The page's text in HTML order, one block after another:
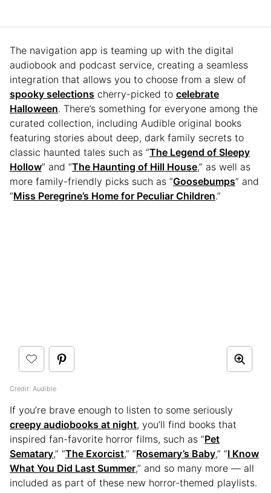
The navigation app is teaming up with the digital
audiobook and podcast service, creating a seamless
integration that allows you to choose from a slew of
spooky selections cherry-picked to celebrate
Halloween. There’s something for everyone among the
curated collection, including Audible original books
featuring stories about deep, dark family secrets to
classic haunted tales such as “The Legend of Sleepy
Hollow” and “The Haunting of Hill House,” as well as
more family-friendly picks such as “Goosebumps” and
“Miss Peregrine’s Home for Peculiar Children.”
Credit: Audible
If you’re brave enough to listen to some seriously
creepy audiobooks at night, you’ll find books that
inspired fan-favorite horror films, such as “Pet
Sematary,” “The Exorcist,” “Rosemary’s Baby,” “I Know
What You Did Last Summer,” and so many more — all
included as part of these new horror-themed playlists.